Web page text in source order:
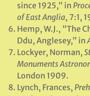
since 1925,” in
of East Anglia, 7:1,
Hemp, W.J., “The
Ddu, Anglesey,” in
Lockyer, Norman,
Monuments
London 1909.
Lynch, Frances,